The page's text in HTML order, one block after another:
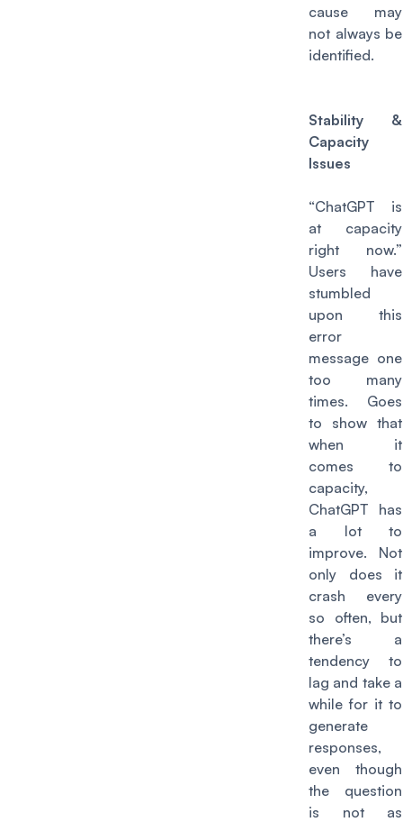
cause may
not always be
identified.
Stability &
Capacity
Issues
“ChatGPT is
at capacity
right now.”
Users have
stumbled
upon this
error
message one
too many
times. Goes
to show that
when it
comes to
capacity,
ChatGPT has
a lot to
improve. Not
only does it
crash every
so often, but
there’s a
tendency to
lag and take a
while for it to
generate
responses,
even though
the question
is not as